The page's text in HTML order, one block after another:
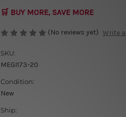
🛒 BUY MORE, SAVE MORE
(No reviews yet) Write a
SKU:
MEGI173-20
Condition:
New
Ship: